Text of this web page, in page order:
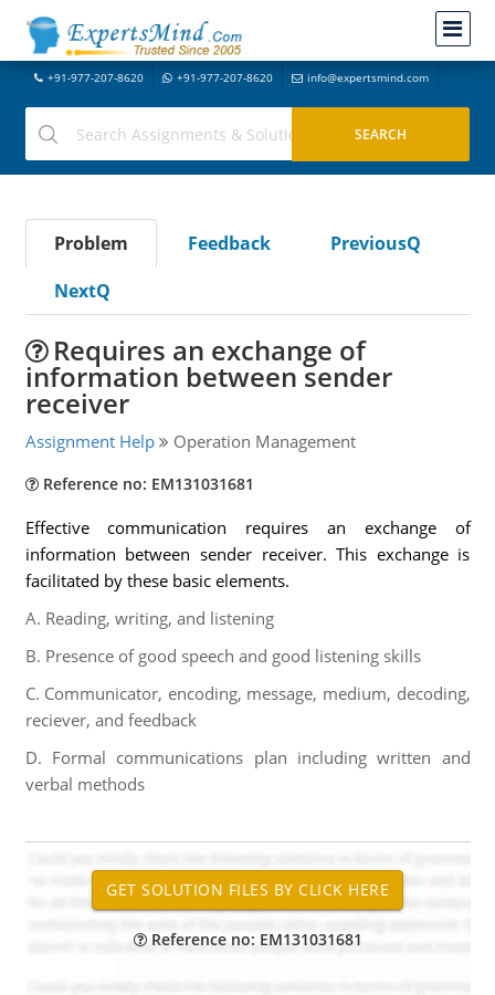
+91-977-207-8620 +91-977-207-8620 info@expertsmind.com
Problem Feedback
PreviousQ
NextQ
Requires an exchange of
information between sender
receiver
Assignment Help Operation Management
Reference no: EM131031681
Effective communication requires an exchange of
information between sender receiver. This exchange is
facilitated by these basic elements.
A. Reading, writing, and listening
B. Presence of good speech and good listening skills
C. Communicator, encoding, message, medium, decoding,
reciever, and feedback
D. Formal communications plan including written and
verbal methods
Reference no: EM131031681